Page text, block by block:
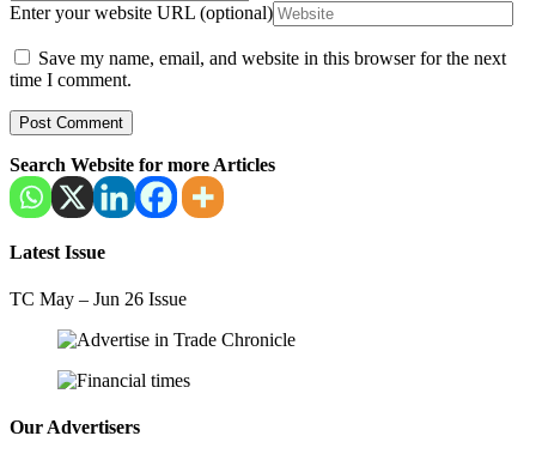
Enter your website URL (optional)
Save my name, email, and website in this browser for the next
time I comment.
Search Website for more Articles
Latest Issue
TC May – Jun 26 Issue
Our Advertisers